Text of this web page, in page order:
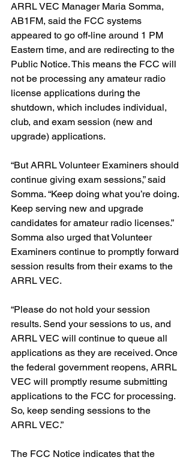
ARRL VEC Manager Maria Somma,
AB1FM, said the FCC systems
appeared to go off-line around 1 PM
Eastern time, and are redirecting to the
Public Notice. This means the FCC will
not be processing any amateur radio
license applications during the
shutdown, which includes individual,
club, and exam session (new and
upgrade) applications.
“But ARRL Volunteer Examiners should
continue giving exam sessions,” said
Somma. “Keep doing what you’re doing.
Keep serving new and upgrade
candidates for amateur radio licenses.”
Somma also urged that Volunteer
Examiners continue to promptly forward
session results from their exams to the
ARRL VEC.
“Please do not hold your session
results. Send your sessions to us, and
ARRL VEC will continue to queue all
applications as they are received. Once
the federal government reopens, ARRL
VEC will promptly resume submitting
applications to the FCC for processing.
So, keep sending sessions to the
ARRL VEC.”
The FCC Notice indicates that the